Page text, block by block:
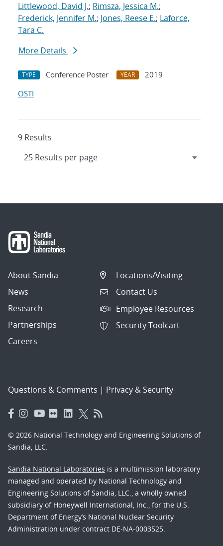
Littlewood, David J.; Rimsza, Jessica M.;
Frederick, Jennifer M.; Jones, Reese E.; Laforce,
Tara C.
More Details
TYPE Conference Poster YEAR
2019
OSTI
9 Results
About Sandia
News
Research
Partnerships
Careers
Locations/Visiting
Contact Us
Employee Resources
Security Toolcart
Questions & Comments | Privacy & Security
© 2026 National Technology and Engineering Solutions of
Sandia, LLC.
Sandia National Laboratories is a multimission laboratory
managed and operated by National Technology and
Engineering Solutions of Sandia, LLC., a wholly owned
subsidiary of Honeywell International, Inc., for the U.S.
Department of Energy’s National Nuclear Security
Administration under contract DE-NA-0003525.